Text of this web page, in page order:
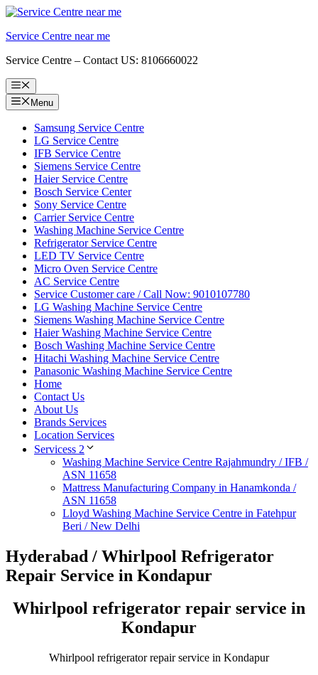
Skip
content
Service Centre near me
Service Centre – Contact US: 8106660022
Menu
Menu
Samsung Service Centre
LG Service Centre
IFB Service Centre
Siemens Service Centre
Haier Service Centre
Bosch Service Center
Sony Service Centre
Carrier Service Centre
Washing Machine Service Centre
Refrigerator Service Centre
LED TV Service Centre
Micro Oven Service Centre
AC Service Centre
Service Customer care / Call Now: 9010107780
LG Washing Machine Service Centre
Siemens Washing Machine Service Centre
Haier Washing Machine Service Centre
Bosch Washing Machine Service Centre
Hitachi Washing Machine Service Centre
Panasonic Washing Machine Service Centre
Home
Contact Us
About Us
Brands Services
Location Services
Servicess 2
Washing Machine Service Centre Rajahmundry / IFB /
ASN 11658
Mattress Manufacturing Company in Hanamkonda /
ASN 11658
Lloyd Washing Machine Service Centre in Fatehpur
Beri / New Delhi
Hyderabad / Whirlpool Refrigerator
Repair Service in Kondapur
Whirlpool refrigerator repair service in
Kondapur
Whirlpool refrigerator repair service in Kondapur